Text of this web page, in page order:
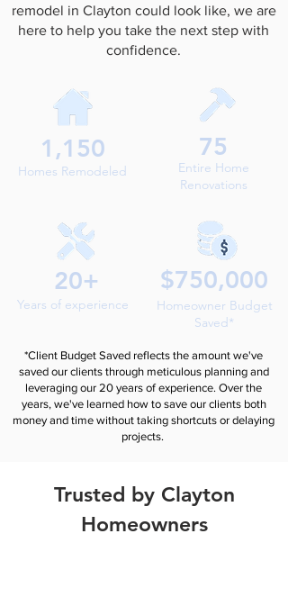
remodel in Clayton could look like, we are
here to help you take the next step with
confidence.
1,150
Homes Remodeled
75
Entire Home
Renovations
20+
Years of experience
$750,000
Homeowner Budget
Saved*
*Client Budget Saved reflects the amount we've
saved our clients through meticulous planning and
leveraging our 20 years of experience. Over the
years, we've learned how to save our clients both
money and time without taking shortcuts or delaying
projects.
Trusted by Clayton
Homeowners